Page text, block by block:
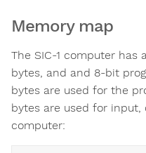
Memory map
The SIC-1 computer has
bytes, and and 8-bit
bytes are used for the
bytes are used for
computer: